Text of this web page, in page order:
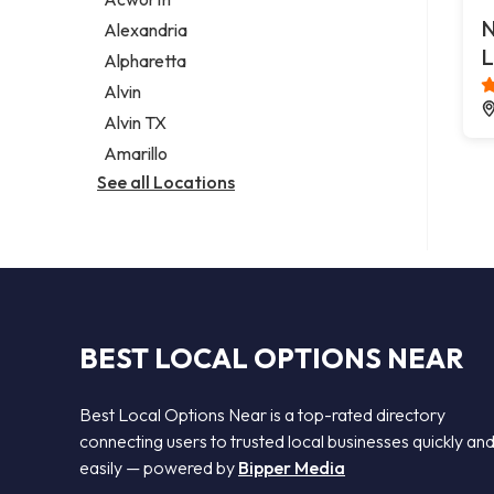
Legal services
Notary public
Personal injury attorney
Alexandria
Alpharetta
Alvin
Alvin TX
Amarillo
See all Locations
BEST LOCAL OPTIONS NEAR
Best Local Options Near is a top-rated directory
connecting users to trusted local businesses quickly and
easily — powered by Bipper Media